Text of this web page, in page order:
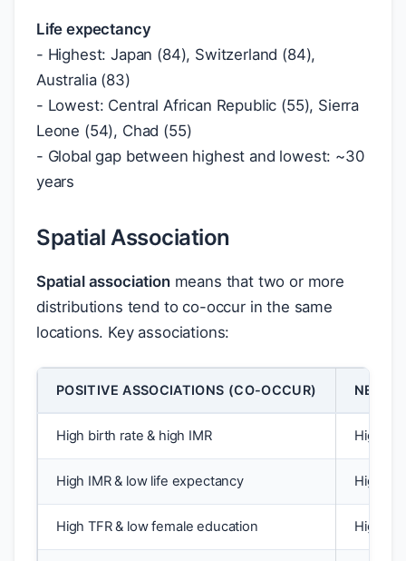
Life expectancy
- Highest: Japan (84), Switzerland (84),
Australia (83)
- Lowest: Central African Republic (55), Sierra
Leone (54), Chad (55)
- Global gap between highest and lowest: ~30
years
Spatial Association
Spatial associationmeans that two or more
distributions tend to co-occur in the same
locations. Key associations:
POSITIVE ASSOCIATIONS (CO-OCCUR)
High birth rate & high IMR High
High IMR & low life expectancy High LE
High TFR & low female education High